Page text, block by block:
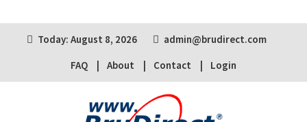
Today: August 8, 2026
admin@brudirect.com
FAQ
About Contact Login